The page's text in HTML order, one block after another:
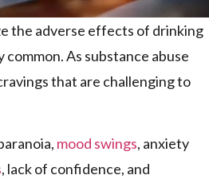
the adverse effects of drinking
As substance abuse
that are challenging to
mood swings, anxiety
, lack of confidence, and